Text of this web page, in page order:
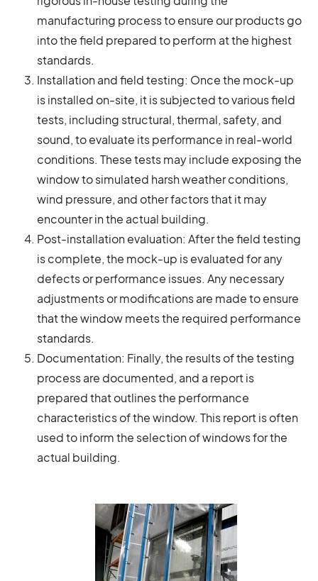
manufacturing process to ensure our products go
into the field prepared to perform at the highest
standards.
Installation and field testing: Once the mock-up
is installed on-site, it is subjected to various field
tests, including structural, thermal, safety, and
sound, to evaluate its performance in real-world
conditions. These tests may include exposing the
window to simulated harsh weather conditions,
wind pressure, and other factors that it may
encounter in the actual building.
Post-installation evaluation: After the field testing
is complete, the mock-up is evaluated for any
defects or performance issues. Any necessary
adjustments or modifications are made to ensure
that the window meets the required performance
standards.
Documentation: Finally, the results of the testing
process are documented, and a report is
prepared that outlines the performance
characteristics of the window. This report is often
used to inform the selection of windows for the
actual building.